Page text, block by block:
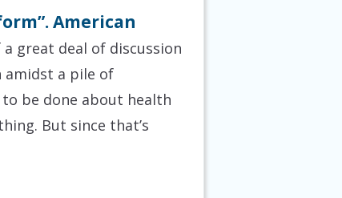
American
great deal of discussion
amidst a pile of
be done about health
But since that’s